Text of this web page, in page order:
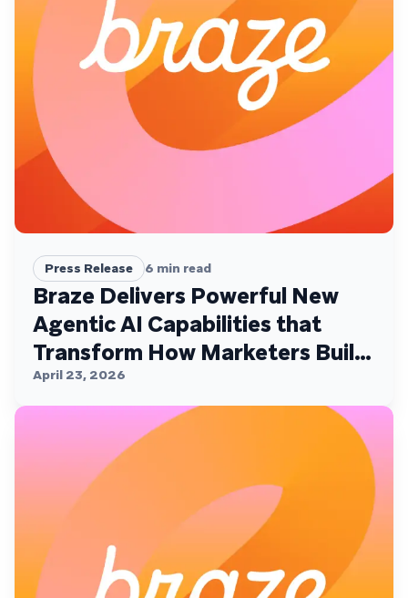
Press Release 6 min read
Braze Delivers Powerful New
Agentic AI Capabilities that
Transform How Marketers Build,
Personalize, and Deliver
Customer Experiences
April 23, 2026